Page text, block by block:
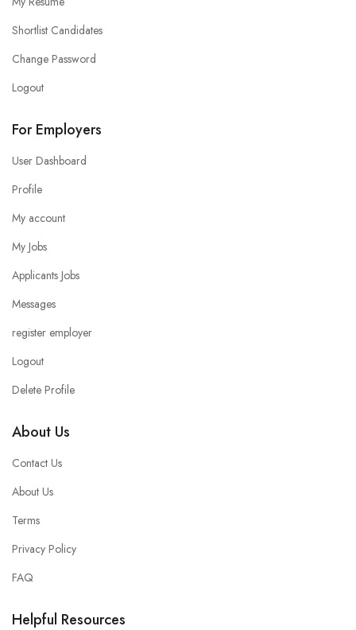
Shortlist Candidates
Change Password
Logout
For Employers
User Dashboard
Profile
My account
My Jobs
Applicants Jobs
Messages
register employer
Logout
Delete Profile
About Us
Contact Us
About Us
Terms
Privacy Policy
FAQ
Helpful Resources